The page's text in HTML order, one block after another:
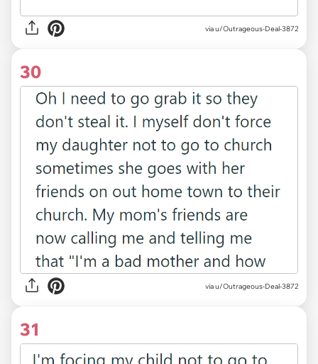
via u/Outrageous-Deal-3872
30
via u/Outrageous-Deal-3872
31